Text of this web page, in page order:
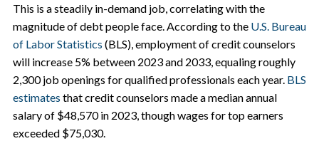
This is a steadily in-demand job, correlating with the
magnitude of debt people face. According to the U.S. Bureau
of Labor Statistics (BLS), employment of credit counselors
will increase 5% between 2023 and 2033, equaling roughly
2,300 job openings for qualified professionals each year. BLS
estimates that credit counselors made a median annual
salary of $48,570 in 2023, though wages for top earners
exceeded $75,030.